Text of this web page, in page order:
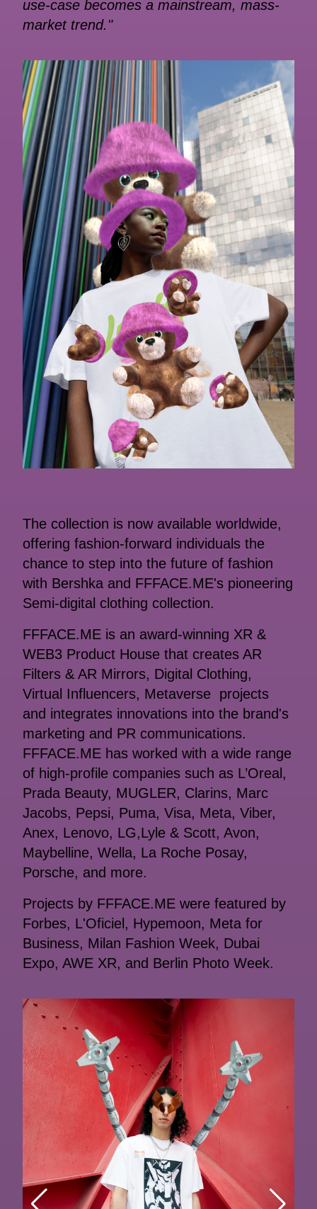
use-case becomes a mainstream, mass-
market trend."
The collection is now available worldwide,
offering fashion-forward individuals the
chance to step into the future of fashion
with Bershka and FFFACE.ME's pioneering
Semi-digital clothing collection.
FFFACE.ME is an award-winning XR &
WEB3 Product House that creates AR
Filters & AR Mirrors, Digital Clothing,
Virtual Influencers, Metaverse projects
and integrates innovations into the brand's
marketing and PR communications.
FFFACE.ME has worked with a wide range
of high-profile companies such as L’Oreal,
Prada Beauty, MUGLER, Clarins, Marc
Jacobs, Pepsi, Puma, Visa, Meta, Viber,
Anex, Lenovo, LG,Lyle & Scott, Avon,
Maybelline, Wella, La Roche Posay,
Porsche, and more.
Projects by FFFACE.ME were featured by
Forbes, L'Oficiel, Hypemoon, Meta for
Business, Milan Fashion Week, Dubai
Expo, AWE XR, and Berlin Photo Week.